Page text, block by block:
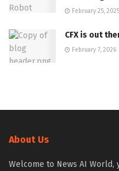
February 25, 2025
CFX is out
February 7, 2026
About Us
Welcome to News AI